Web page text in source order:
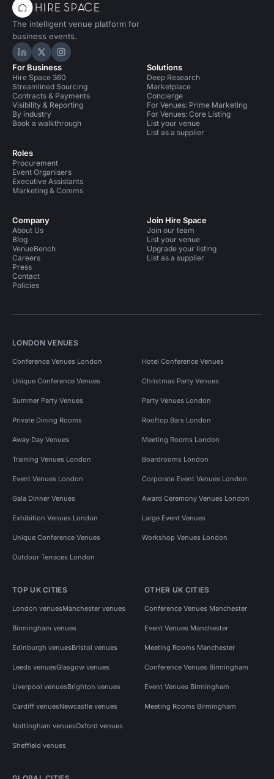
The intelligent venue platform for
business events.
Hire Space on LinkedIn
Hire Space on X
Hire Space on Instagram
For Business
Hire Space 360
Streamlined Sourcing
Contracts & Payments
Visibility & Reporting
By industry
Book a walkthrough
Roles
Procurement
Event Organisers
Executive Assistants
Marketing & Comms
Solutions
Deep Research
Marketplace
Concierge
For Venues: Prime Marketing
For Venues: Core Listing
List your venue
List as a supplier
Company
About Us
Blog
VenueBench
Careers
Press
Contact
Policies
Join Hire Space
Join our team
List your venue
Upgrade your listing
List as a supplier
LONDON VENUES
Conference Venues London Hotel Conference Venues
Unique Conference Venues Christmas Party Venues
Summer Party Venues Party Venues London
Private Dining Rooms Rooftop Bars London
Away Day Venues Meeting Rooms London
Training Venues London Boardrooms London
Event Venues London Corporate Event Venues London
Gala Dinner Venues Award Ceremony Venues London
Exhibition Venues London Large Event Venues
Unique Conference Venues Workshop Venues London
Outdoor Terraces London
TOP UK CITIES
London venuesManchester venues
Birmingham venues
Edinburgh venuesBristol venues
Leeds venuesGlasgow venues
Liverpool venuesBrighton venues
Cardiff venuesNewcastle venues
Nottingham venuesOxford venues
Sheffield venues
OTHER UK CITIES
Conference Venues Manchester
Event Venues Manchester
Meeting Rooms Manchester
Conference Venues Birmingham
Event Venues Birmingham
Meeting Rooms Birmingham